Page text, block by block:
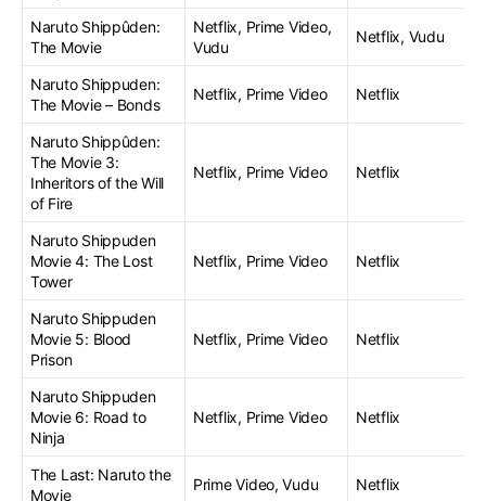
Naruto Shippûden:
The Movie
Netflix, Prime Video,
Vudu
Netflix, Vudu
Naruto Shippuden:
The Movie – Bonds
Netflix, Prime Video Netflix
Naruto Shippûden:
The Movie 3:
Inheritors of the Will
of Fire
Netflix, Prime Video Netflix
Naruto Shippuden
Movie 4: The Lost
Tower
Netflix, Prime Video Netflix
Naruto Shippuden
Movie 5: Blood
Prison
Netflix, Prime Video Netflix
Naruto Shippuden
Movie 6: Road to
Ninja
Netflix, Prime Video Netflix
The Last: Naruto the
Movie
Prime Video, Vudu Netflix